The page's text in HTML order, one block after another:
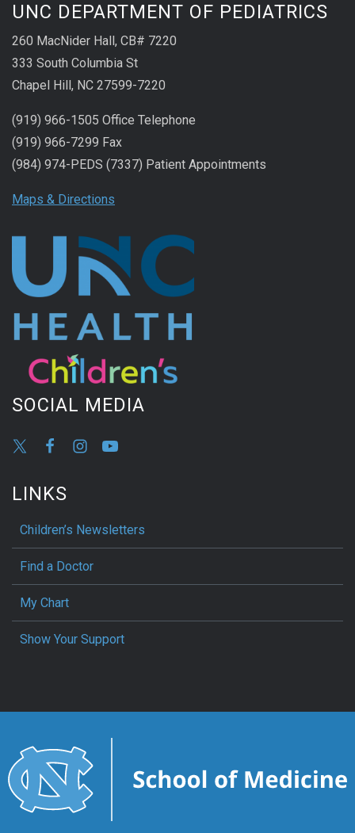
UNC DEPARTMENT OF PEDIATRICS
260 MacNider Hall, CB# 7220
333 South Columbia St
Chapel Hill, NC 27599-7220
(919) 966-1505 Office Telephone
(919) 966-7299 Fax
(984) 974-PEDS (7337) Patient Appointments
Maps & Directions
SOCIAL MEDIA
LINKS
Children’s Newsletters
Find a Doctor
My Chart
Show Your Support